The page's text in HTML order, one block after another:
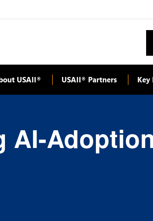
USAII® USAII® Partners Key
AI-